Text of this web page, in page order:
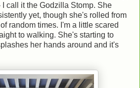
call it the Godzilla Stomp. She
yet, though she's rolled from
random times. I'm a little scared
to walking. She's starting to
her hands around and it's